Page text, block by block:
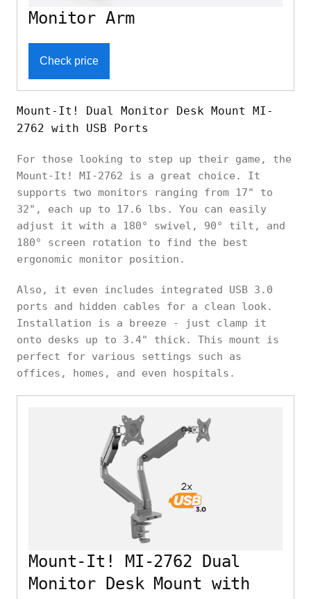
Monitor Arm
Check price
Mount-It! Dual Monitor Desk Mount MI-
2762 with USB Ports
For those looking to step up their game, the
Mount-It! MI-2762 is a great choice. It
supports two monitors ranging from 17" to
32", each up to 17.6 lbs. You can easily
adjust it with a 180° swivel, 90° tilt, and
180° screen rotation to find the best
ergonomic monitor position.
Also, it even includes integrated USB 3.0
ports and hidden cables for a clean look.
Installation is a breeze - just clamp it
onto desks up to 3.4" thick. This mount is
perfect for various settings such as
offices, homes, and even hospitals.
Mount-It! MI-2762 Dual
Monitor Desk Mount with